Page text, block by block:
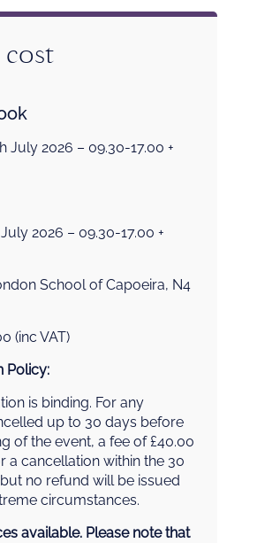
cost
July 2026 – 09.30-17.00 +
2026 – 09.30-17.00 +
School of Capoeira, N4
(inc VAT)
Policy:
is binding. For any
up to 30 days before
of the event, a fee of £40.00
a cancellation within the 30
no refund will be issued
circumstances.
available. Please note that